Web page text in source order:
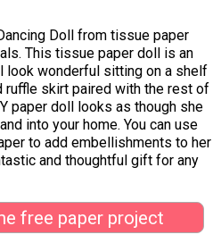
Doll from tissue paper
This tissue paper doll is an
look wonderful sitting on a shelf
ruffle skirt paired with the rest of
paper doll looks as though she
into your home. You can use
to add embellishments to her
and thoughtful gift for any
free paper project